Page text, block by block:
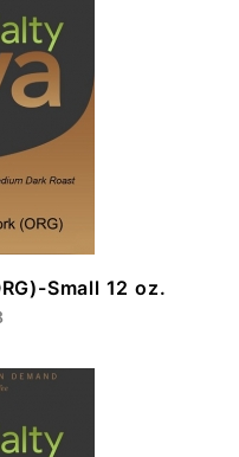
Small 12 oz.